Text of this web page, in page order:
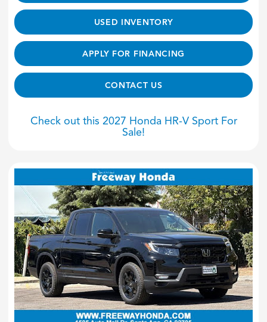
USED INVENTORY
APPLY FOR FINANCING
CONTACT US
Check out this 2027 Honda HR-V Sport For
Sale!